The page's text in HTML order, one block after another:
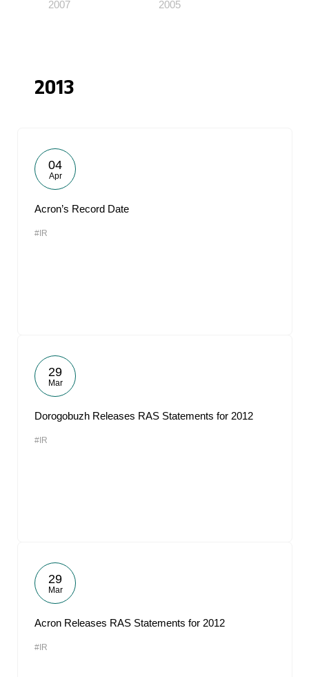
2007 2005
2013
04
Apr
Acron’s Record Date
#IR
29
Mar
Dorogobuzh Releases RAS Statements for 2012
#IR
29
Mar
Acron Releases RAS Statements for 2012
#IR